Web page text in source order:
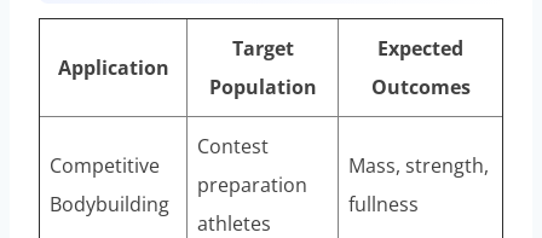
Application
Target
Population
Expected
Outcomes
Competitive
Bodybuilding
Contest
preparation
athletes
Mass, strength,
fullness